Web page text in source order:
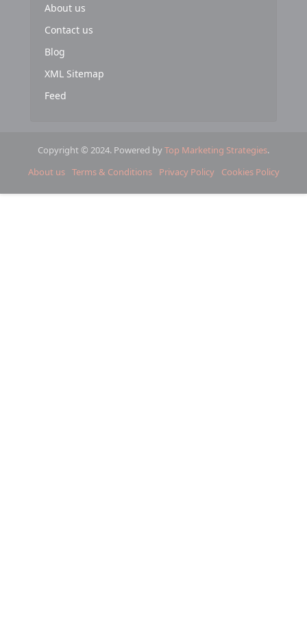
About us
Contact us
Blog
XML Sitemap
Feed
Copyright © 2024. Powered byTop Marketing Strategies.
About us Terms & Conditions Privacy Policy Cookies Policy